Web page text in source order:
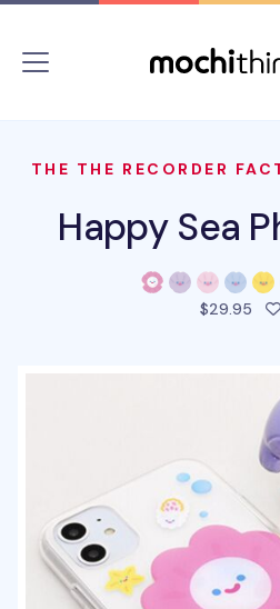
THE THE RECORDER
Happy Sea
$29.95